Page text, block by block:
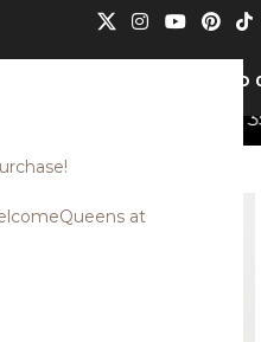
at
USD
styles with up to 35%